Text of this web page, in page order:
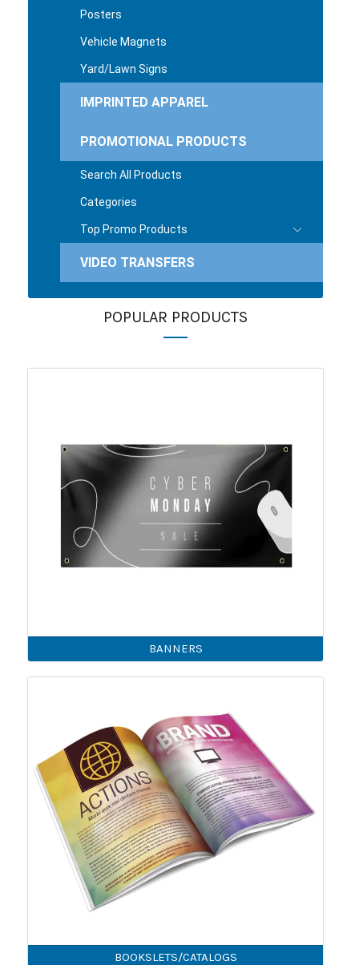
Posters
Vehicle Magnets
Yard/Lawn Signs
IMPRINTED APPAREL
PROMOTIONAL PRODUCTS
Search All Products
Categories
Top Promo Products
VIDEO TRANSFERS
POPULAR PRODUCTS
BANNERS
BOOKSLETS/CATALOGS